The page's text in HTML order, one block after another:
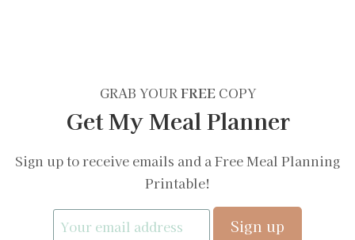
GRAB YOURFREECOPY
Get My Meal Planner
Sign up to receive emails and a Free Meal Planning
Printable!